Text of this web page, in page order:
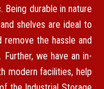
durable in nature
shelves are ideal to
the hassle and
we have an in-
modern facilities, help